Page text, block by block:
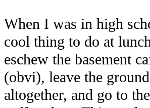
When I was in high
cool thing to do at
eschew the basement
(obvi), leave the
altogether, and go to